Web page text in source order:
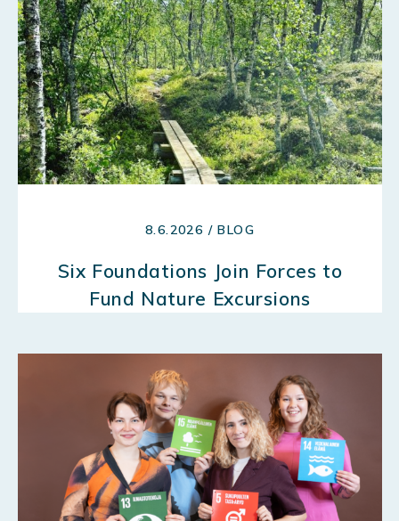
8.6.2026 / BLOG
Six Foundations Join Forces to
Fund Nature Excursions